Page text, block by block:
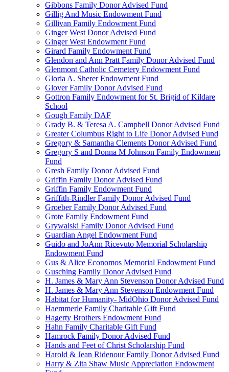
Gibbons Family Donor Advised Fund
Gillig And Music Endowment Fund
Gillivan Family Endowment Fund
Ginger West Donor Advised Fund
Ginger West Endowment Fund
Girard Family Endowment Fund
Glendon and Ann Pratt Family Donor Advised Fund
Glenmont Catholic Cemetery Endowment Fund
Gloria A. Sherer Endowment Fund
Glover Family Donor Advised Fund
Gottron Family Endowment for St. Brigid of Kildare
School
Gough Family DAF
Grady B. & Teresa A. Campbell Donor Advised Fund
Greater Columbus Right to Life Donor Advised Fund
Gregory & Samantha Clements Donor Advised Fund
Gregory S and Donna M Johnson Family Endowment
Fund
Gresh Family Donor Advised Fund
Griffin Family Donor Advised Fund
Griffin Family Endowment Fund
Griffith-Rindler Family Donor Advised Fund
Groeber Family Donor Advised Fund
Grote Family Endowment Fund
Grywalski Family Donor Advised Fund
Guardian Angel Endowment Fund
Guido and JoAnn Ricevuto Memorial Scholarship
Endowment Fund
Gus & Alice Economos Memorial Endowment Fund
Gusching Family Donor Advised Fund
H. James & Mary Ann Stevenson Donor Advised Fund
H. James & Mary Ann Stevenson Endowment Fund
Habitat for Humanity- MidOhio Donor Advised Fund
Haemmerle Family Charitable Gift Fund
Hagerty Brothers Endowment Fund
Hahn Family Charitable Gift Fund
Hamrock Family Donor Advised Fund
Hands and Feet of Christ Scholarship Fund
Harold & Jean Ridenour Family Donor Advised Fund
Harry & Zita Shaw Music Appreciation Endowment